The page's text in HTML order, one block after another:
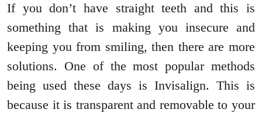
If you don’t have straight teeth and this is
something that is making you insecure and
keeping you from smiling, then there are more
solutions. One of the most popular methods
being used these days is Invisalign. This is
because it is transparent and removable to your